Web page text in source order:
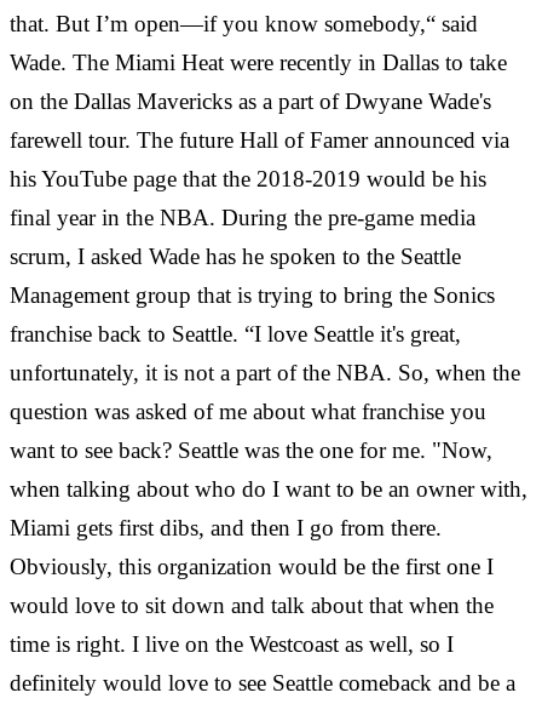
that. But I’m open—if you know somebody,“ said
Wade. The Miami Heat were recently in Dallas to take
on the Dallas Mavericks as a part of Dwyane Wade's
farewell tour. The future Hall of Famer announced via
his YouTube page that the 2018-2019 would be his
final year in the NBA. During the pre-game media
scrum, I asked Wade has he spoken to the Seattle
Management group that is trying to bring the Sonics
franchise back to Seattle. “I love Seattle it's great,
unfortunately, it is not a part of the NBA. So, when the
question was asked of me about what franchise you
want to see back? Seattle was the one for me. "Now,
when talking about who do I want to be an owner with,
Miami gets first dibs, and then I go from there.
Obviously, this organization would be the first one I
would love to sit down and talk about that when the
time is right. I live on the Westcoast as well, so I
definitely would love to see Seattle comeback and be a